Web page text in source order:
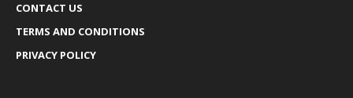
CONTACT US
TERMS AND CONDITIONS
PRIVACY POLICY